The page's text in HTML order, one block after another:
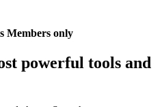
Members only
powerful tools and